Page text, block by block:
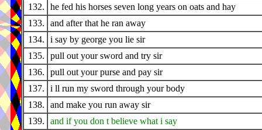
132.
he fed his horses seven long years on oats and hay
133.
and after that he ran away
134.
i say by george you lie sir
135.
pull out your sword and try sir
136.
pull out your purse and pay sir
137.
i ll run my sword through your body
138.
and make you run away sir
139.
and if you don t believe what i say